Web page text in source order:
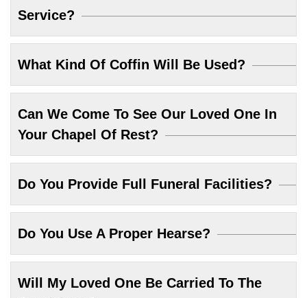
Service?
What Kind Of Coffin Will Be Used?
Can We Come To See Our Loved One In
Your Chapel Of Rest?
Do You Provide Full Funeral Facilities?
Do You Use A Proper Hearse?
Will My Loved One Be Carried To The